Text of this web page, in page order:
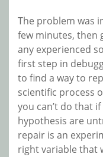
The problem was
few minutes, then
any experienced
first step in
to find a way to
scientific process
you can’t do that
hypothesis are
repair is an
right variable that